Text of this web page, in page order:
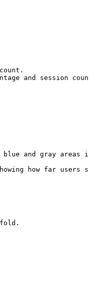
and session
and gray areas
how far users